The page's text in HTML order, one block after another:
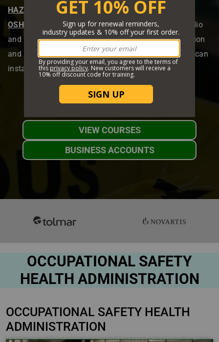
HAZMAT
EEOC EPA HIPAA,IATA,IMDG,
OSHA
Canada OHS, andTDG. With engaging audio
and video content, our courses ensure high retention
and efficient learning. Upon completion, students can
instantly print their certificates and wallet cards.
VIEW COURSES
BUSINESS ACCOUNTS
OCCUPATIONAL SAFETY
HEALTH ADMINISTRATION
OCCUPATIONAL SAFETY HEALTH
ADMINISTRATION